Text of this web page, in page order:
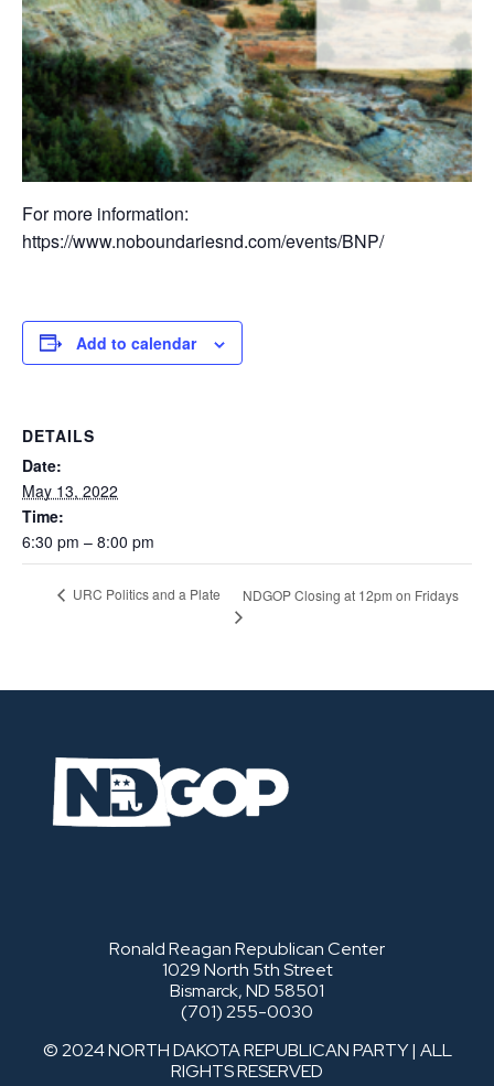
For more information:
https://www.noboundariesnd.com/events/BNP/
Add to calendar
DETAILS
Date:
May 13, 2022
Time:
6:30 pm – 8:00 pm
URC Politics and a Plate NDGOP Closing at 12pm on Fridays
Ronald Reagan Republican Center
1029 North 5th Street
Bismarck, ND 58501
(701) 255-0030
© 2024 NORTH DAKOTA REPUBLICAN PARTY | ALL
RIGHTS RESERVED